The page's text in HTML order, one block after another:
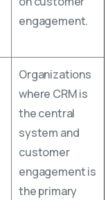
engagement.
Organizations
where CRM is
the central
system and
customer
engagement is
the primary